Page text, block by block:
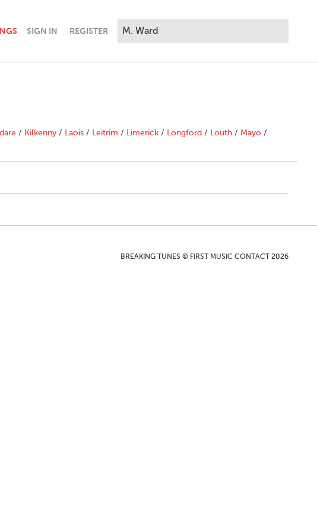
SIGN IN REGISTER
/ Kilkenny / Laois / Leitrim / Limerick / Longford / Louth / Mayo /
BREAKING TUNES © FIRST MUSIC CONTACT 2026